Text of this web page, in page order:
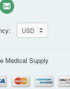
Medical Supply